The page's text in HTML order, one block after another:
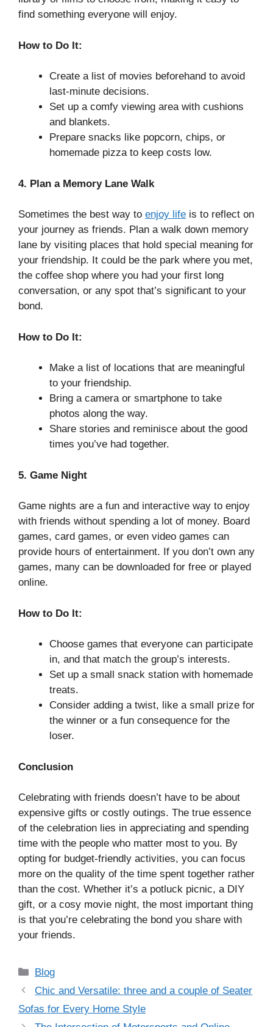
find something everyone will enjoy.
How to Do It:
Create a list of movies beforehand to avoid
last-minute decisions.
Set up a comfy viewing area with cushions
and blankets.
Prepare snacks like popcorn, chips, or
homemade pizza to keep costs low.
4. Plan a Memory Lane Walk
Sometimes the best way to enjoy life is to reflect on
your journey as friends. Plan a walk down memory
lane by visiting places that hold special meaning for
your friendship. It could be the park where you met,
the coffee shop where you had your first long
conversation, or any spot that’s significant to your
bond.
How to Do It:
Make a list of locations that are meaningful
to your friendship.
Bring a camera or smartphone to take
photos along the way.
Share stories and reminisce about the good
times you’ve had together.
5. Game Night
Game nights are a fun and interactive way to enjoy
with friends without spending a lot of money. Board
games, card games, or even video games can
provide hours of entertainment. If you don’t own any
games, many can be downloaded for free or played
online.
How to Do It:
Choose games that everyone can participate
in, and that match the group’s interests.
Set up a small snack station with homemade
treats.
Consider adding a twist, like a small prize for
the winner or a fun consequence for the
loser.
Conclusion
Celebrating with friends doesn’t have to be about
expensive gifts or costly outings. The true essence
of the celebration lies in appreciating and spending
time with the people who matter most to you. By
opting for budget-friendly activities, you can focus
more on the quality of the time spent together rather
than the cost. Whether it’s a potluck picnic, a DIY
gift, or a cosy movie night, the most important thing
is that you’re celebrating the bond you share with
your friends.
Categories
Blog
Chic and Versatile: three and a couple of Seater
Sofas for Every Home Style